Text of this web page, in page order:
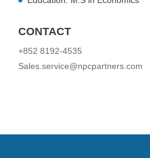
CONTACT
+852 8192-4535
Sales.service@npcpartners.com